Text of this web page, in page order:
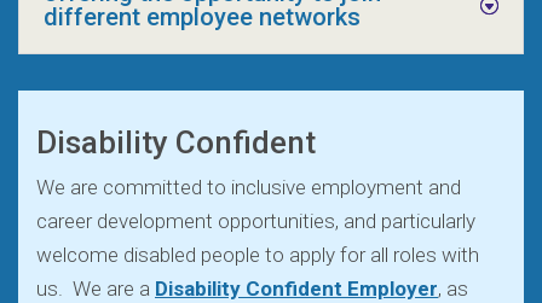
different employee networks
Disability Confident
We are committed to inclusive employment and
career development opportunities, and particularly
welcome disabled people to apply for all roles with
us. We are a Disability Confident Employer, as